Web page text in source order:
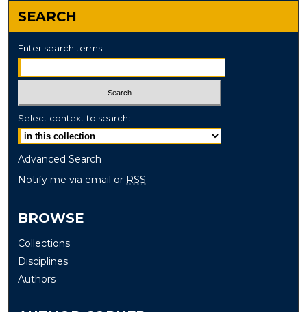
SEARCH
Enter search terms:
Select context to search:
Advanced Search
Notify me via email or RSS
BROWSE
Collections
Disciplines
Authors